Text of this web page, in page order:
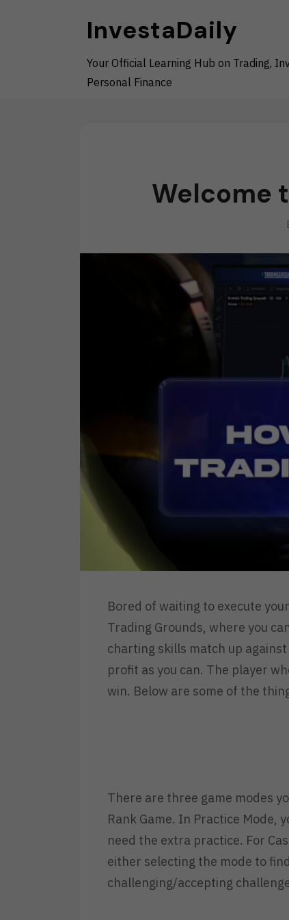
InvestaDaily
Your Official Learning Hub on Trading,
Personal Finance
Welcome
Bored of waiting to execute
Trading Grounds, where you
charting skills match up
profit as you can. The player
win. Below are some of the
There are three game modes
Rank Game. In Practice Mode,
need the extra practice. For
either selecting the mode to
challenging/accepting